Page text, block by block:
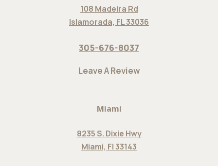
108 Madeira Rd
Islamorada, FL 33036
305-676-8037
Leave A Review
Miami
8235 S. Dixie Hwy
Miami, Fl 33143